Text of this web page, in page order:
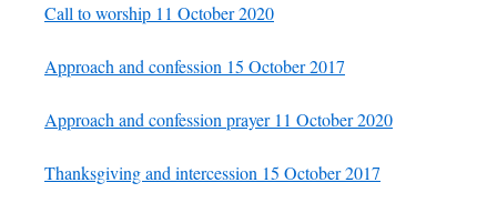
Call to worship 11 October 2020
Approach and confession 15 October 2017
Approach and confession prayer 11 October 2020
Thanksgiving and intercession 15 October 2017